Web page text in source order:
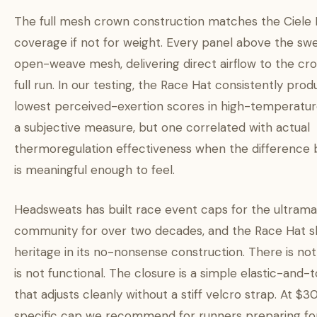
The full mesh crown construction matches the Ciele
coverage if not for weight. Every panel above the
open-weave mesh, delivering direct airflow to the
full run. In our testing, the Race Hat consistently
lowest perceived-exertion scores in high-
a subjective measure, but one correlated with actual
thermoregulation effectiveness when the difference
is meaningful enough to feel.
Headsweats has built race event caps for the
community for over two decades, and the Race Hat
heritage in its no-nonsense construction. There is
is not functional. The closure is a simple elastic-and-
that adjusts cleanly without a stiff velcro strap. At